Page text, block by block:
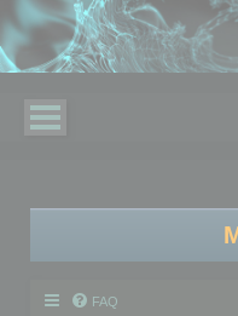
FAQ